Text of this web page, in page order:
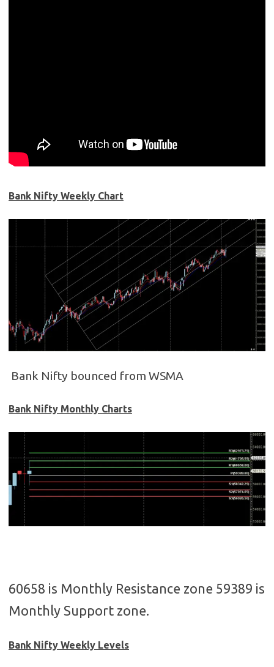
Bank Nifty Weekly Chart
Bank Nifty bounced from WSMA
Bank Nifty Monthly Charts
60658 is Monthly Resistance zone 59389 is
Monthly Support zone.
Bank Nifty Weekly Levels